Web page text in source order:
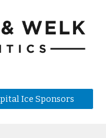
Ice Sponsors